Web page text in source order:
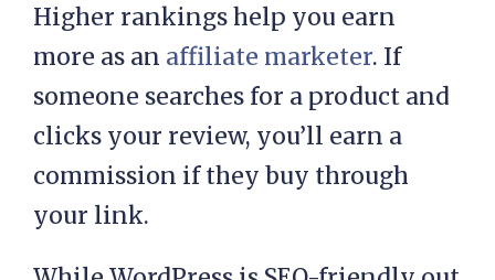
Higher rankings help you earn
more as an affiliate marketer. If
someone searches for a product and
clicks your review, you’ll earn a
commission if they buy through
your link.